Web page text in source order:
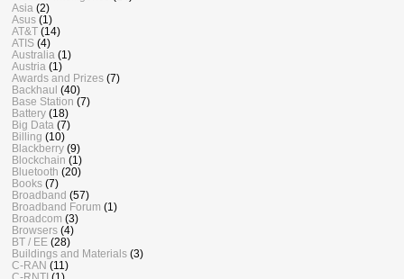
Asia (2)
Asus (1)
AT&T (14)
ATIS (4)
Australia (1)
Austria (1)
Awards and Prizes (7)
Backhaul (40)
Base Station (7)
Battery (18)
Big Data (7)
Billing (10)
Blackberry (9)
Blockchain (1)
Bluetooth (20)
Books (7)
Broadband (57)
Broadband Forum (1)
Broadcom (3)
Browsers (4)
BT / EE (28)
Buildings and Materials (3)
C-RAN (11)